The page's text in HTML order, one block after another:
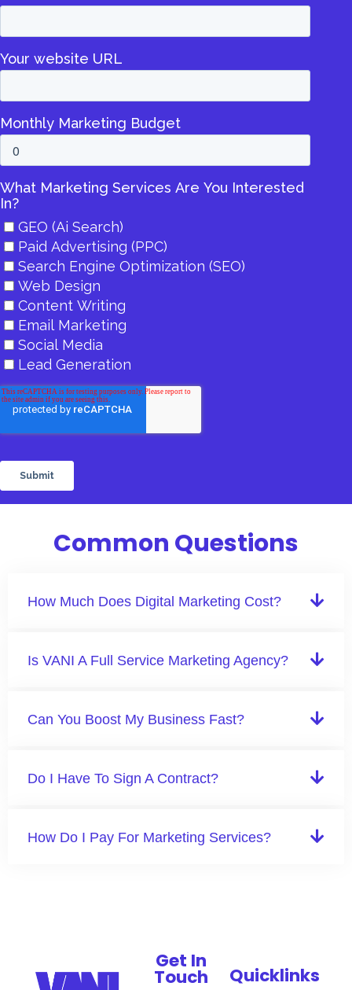
Common Questions
How Much Does Digital Marketing Cost?
Is VANI A Full Service Marketing Agency?
Can You Boost My Business Fast?
Do I Have To Sign A Contract?
How Do I Pay For Marketing Services?
Get In
Touch Quicklinks